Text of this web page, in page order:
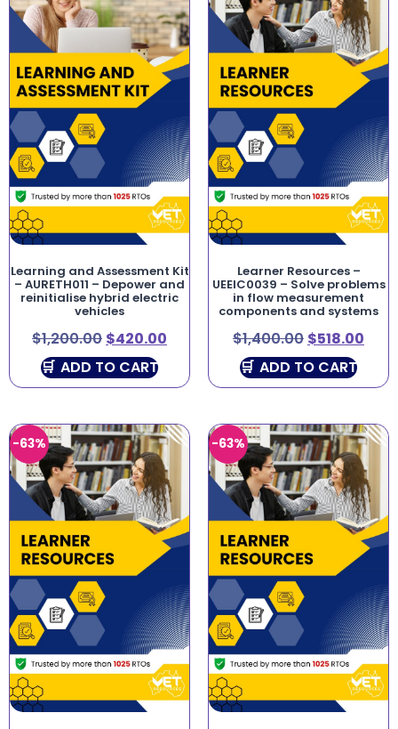
Learning and Assessment Kit
– AURETH011 – Depower and
reinitialise hybrid electric
vehicles
$1,200.00 $420.00
ADD TO CART
Learner Resources –
UEEIC0039 – Solve problems
in flow measurement
components and systems
$1,400.00 $518.00
ADD TO CART
-63% -63%